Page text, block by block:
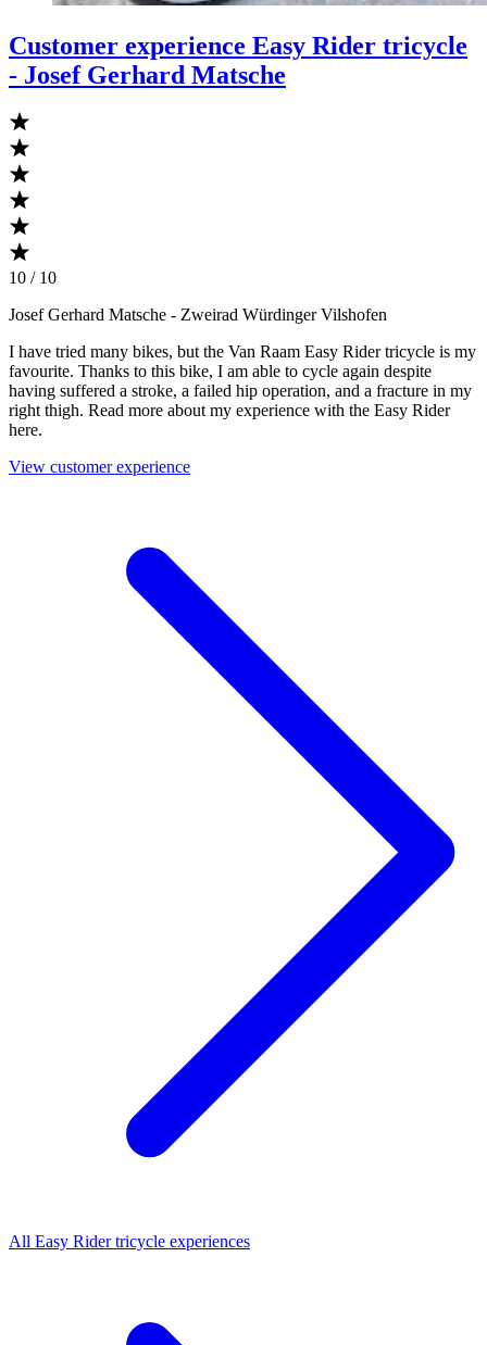
Customer experience Easy Rider tricycle
- Josef Gerhard Matsche
10 / 10
Josef Gerhard Matsche - Zweirad Würdinger Vilshofen
I have tried many bikes, but the Van Raam Easy Rider tricycle is my
favourite. Thanks to this bike, I am able to cycle again despite
having suffered a stroke, a failed hip operation, and a fracture in my
right thigh. Read more about my experience with the Easy Rider
here.
View customer experience
All Easy Rider tricycle experiences